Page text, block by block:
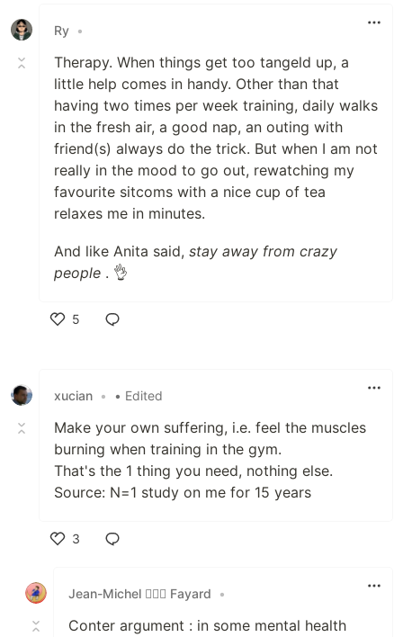
Ry •
Therapy. When things get too tangeld up, a
little help comes in handy. Other than that
having two times per week training, daily walks
in the fresh air, a good nap, an outing with
friend(s) always do the trick. But when I am not
really in the mood to go out, rewatching my
favourite sitcoms with a nice cup of tea
relaxes me in minutes.
And like Anita said, stay away from crazy
people . 👌
5
xucian • • Edited
Make your own suffering, i.e. feel the muscles
burning when training in the gym.
That's the 1 thing you need, nothing else.
Source: N=1 study on me for 15 years
3
Jean-Michel 🕵🏻‍♂️ Fayard
•
Conter argument : in some mental health